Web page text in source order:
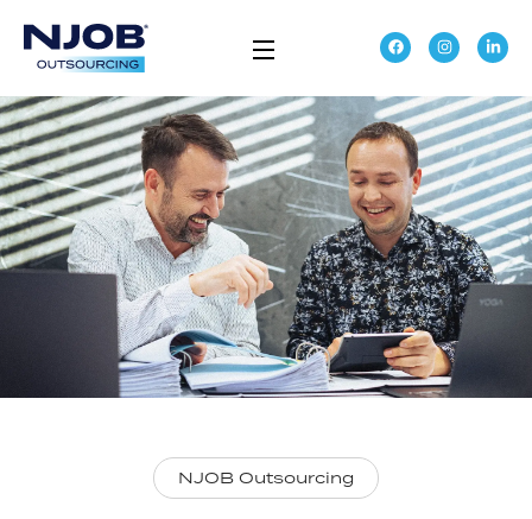
NJOB Outsourcing